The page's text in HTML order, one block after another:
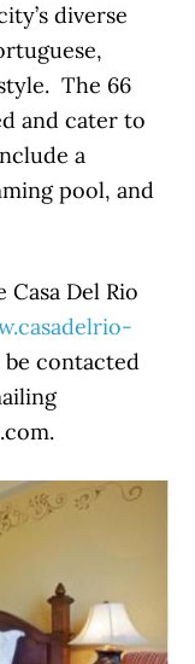
diverse
The 66
and cater to
a
pool, and
Del Rio
be contacted